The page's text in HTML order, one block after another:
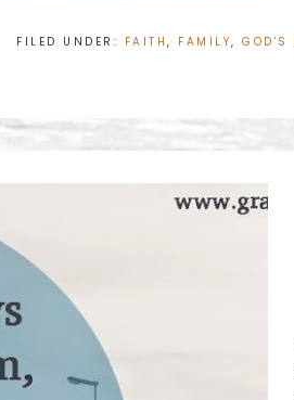
FILED UNDER: FAITH, FAMILY,GOD'S